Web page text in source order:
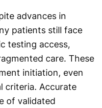
advances in
patients still face
testing access,
care. These
initiation, even
criteria. Accurate
of validated